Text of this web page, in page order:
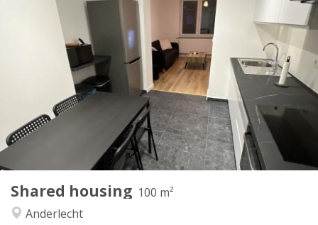
Shared housing 100 m²
Anderlecht
Practical Info
Rent:
500 €
Charges:
120 €
Duration:
12 months
Domiciliation:
Allowed
Arrangement
Bathroom:
Shared bathroom
Kitchen:
Shared kitchen
Surface:
100 m
2
Private rooms:
1